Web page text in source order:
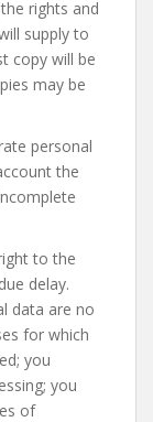
rights and
supply to
copy will be
may be
personal
the
to the
delay.
data are no
for which
you
you
of